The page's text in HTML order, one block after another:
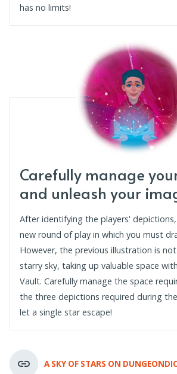
has no limits!
Carefully manage
and unleash your
After identifying the players'
new round of play in which you must
However, the previous illustration is
starry sky, taking up valuable space
Vault. Carefully manage the space
the three depictions required during
let a single star escape!
A SKY OF STARS ON